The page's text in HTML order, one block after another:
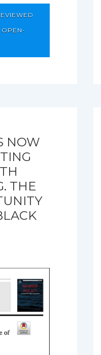
OPEN-
NOW
THE